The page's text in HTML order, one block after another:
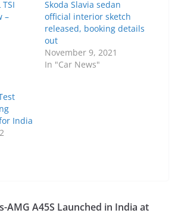
–
Skoda Slavia sedan
official interior sketch
released, booking details
out
November 9, 2021
In "Car News"
India
AMG A45S Launched in India at